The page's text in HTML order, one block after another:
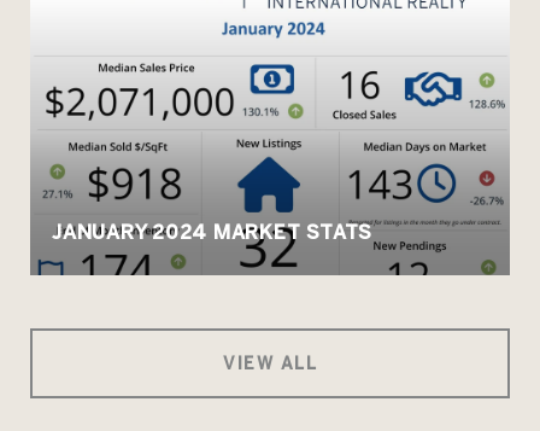
JANUARY 2024 MARKET STATS
VIEW ALL